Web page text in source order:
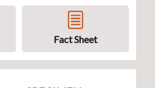
Fact Sheet